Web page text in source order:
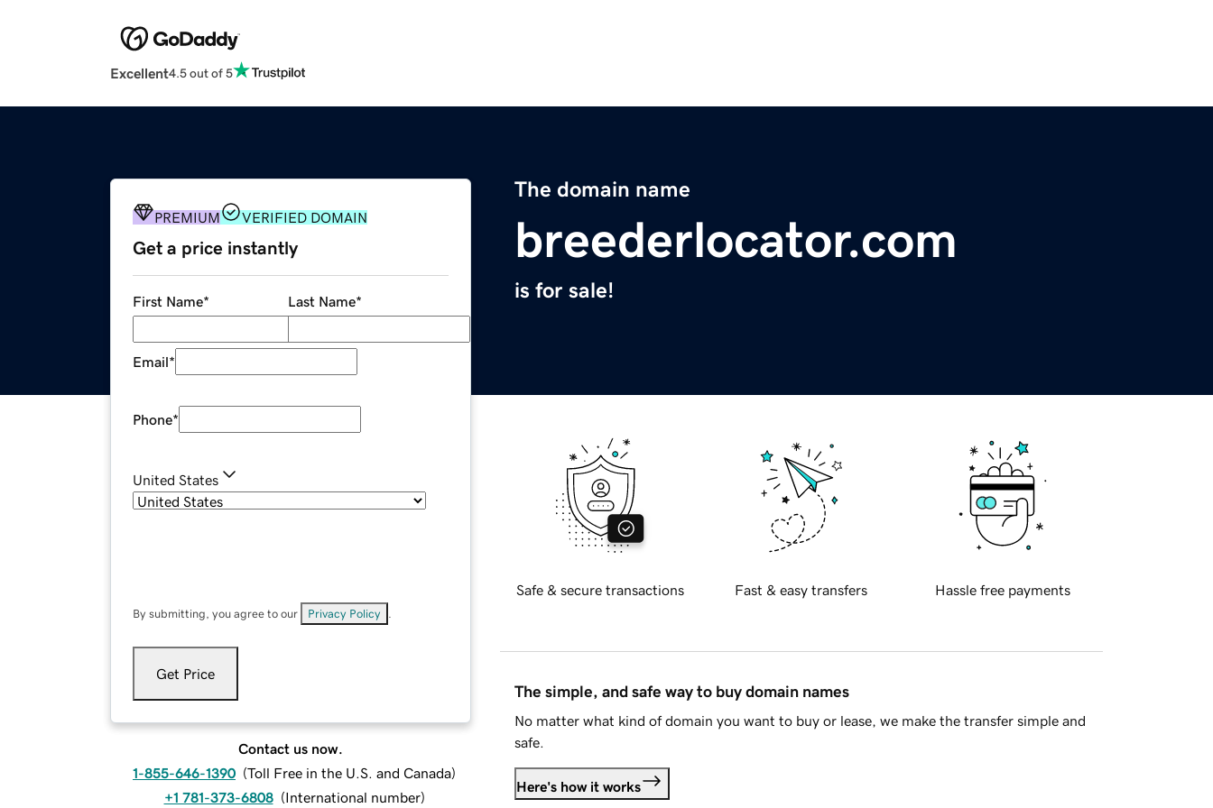
Excellent4.5 out of 5
The domain name
breederlocator.com
is for sale!
PREMIUM VERIFIED DOMAIN
Get a price instantly
First Name* Last Name*
Email*
Phone*
United States
By submitting, you agree to our Privacy Policy
Get Price
Contact us now.
1-855-646-1390 (Toll Free in the U.S. and Canada)
+1 781-373-6808 (International number)
Safe & secure transactions Fast & easy transfers Hassle free payments
The simple, and safe way to buy domain names
No matter what kind of domain you want to buy or lease, we make the transfer simple and
safe.
Here's how it works